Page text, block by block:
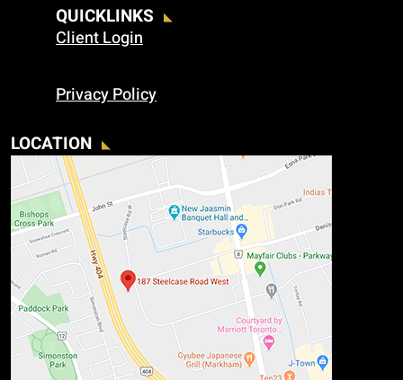
QUICKLINKS
Client Login
Privacy Policy
LOCATION